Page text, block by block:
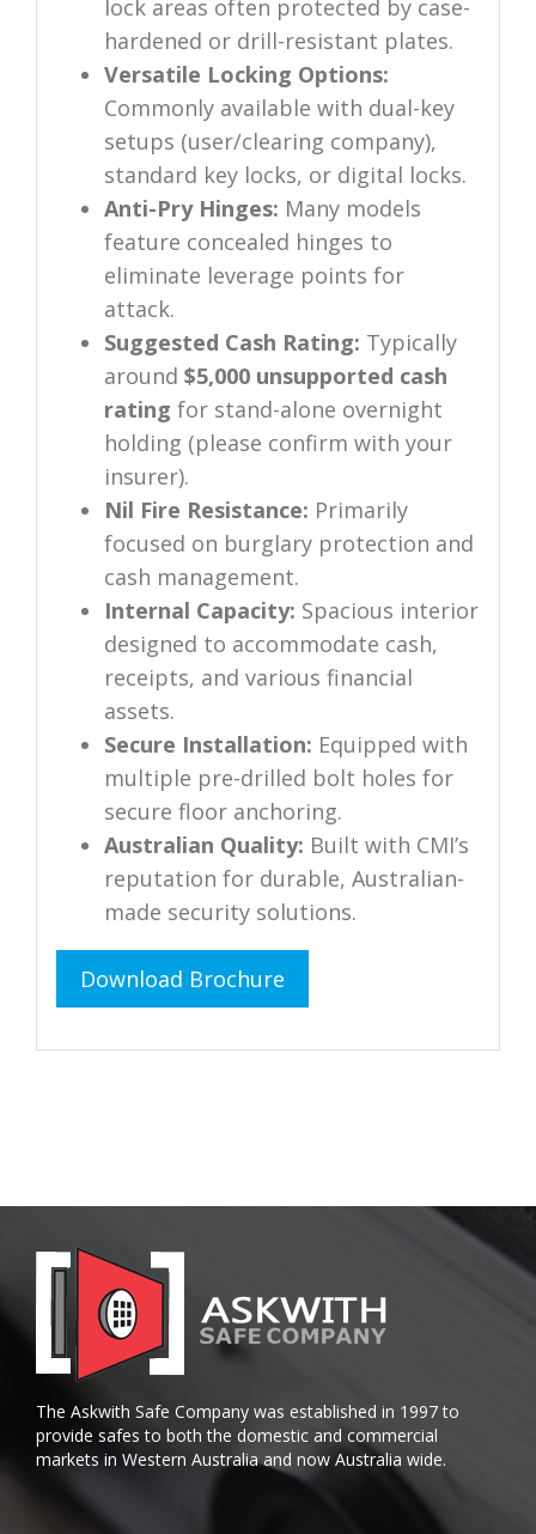
lock areas often protected by case-
hardened or drill-resistant plates.
Versatile Locking Options:
Commonly available with dual-key
setups (user/clearing company),
standard key locks, or digital locks.
Anti-Pry Hinges: Many models
feature concealed hinges to
eliminate leverage points for
attack.
Suggested Cash Rating: Typically
around $5,000 unsupported cash
rating for stand-alone overnight
holding (please confirm with your
insurer).
Nil Fire Resistance: Primarily
focused on burglary protection and
cash management.
Internal Capacity: Spacious interior
designed to accommodate cash,
receipts, and various financial
assets.
Secure Installation: Equipped with
multiple pre-drilled bolt holes for
secure floor anchoring.
Australian Quality: Built with CMI’s
reputation for durable, Australian-
made security solutions.
Download Brochure
The Askwith Safe Company was established in 1997 to
provide safes to both the domestic and commercial
markets in Western Australia and now Australia wide.